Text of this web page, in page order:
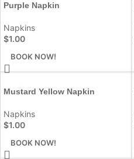
Purple Napkin
Napkins
$1.00
BOOK NOW!
Mustard Yellow Napkin
Napkins
$1.00
BOOK NOW!